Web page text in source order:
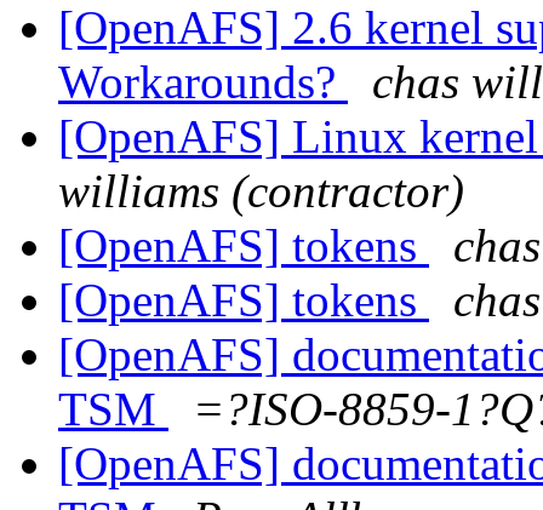
[OpenAFS] 2.6 kernel
Workarounds?
chas
[OpenAFS] Linux
williams (contractor)
[OpenAFS] tokens
[OpenAFS] tokens
[OpenAFS]
TSM
=?ISO-8859-
[OpenAFS]